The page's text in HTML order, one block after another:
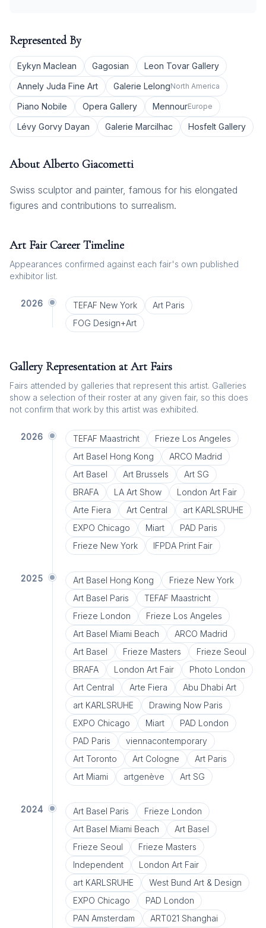
Represented By
Eykyn Maclean Gagosian
Leon Tovar Gallery
Annely Juda Fine Art
Galerie LelongNorth America
Piano Nobile Opera Gallery MennourEurope
Lévy Gorvy Dayan Galerie Marcilhac Hosfelt Gallery
About Alberto Giacometti
Swiss sculptor and painter, famous for his elongated
figures and contributions to surrealism.
Art Fair Career Timeline
Appearances confirmed against each fair's own published
exhibitor list.
2026 TEFAF New York
Art Paris
FOG Design+Art
Gallery Representation at Art Fairs
Fairs attended by galleries that represent this artist. Galleries
show a selection of their roster at any given fair, so this does
not confirm that work by this artist was exhibited.
2026 TEFAF Maastricht
Frieze Los Angeles
Art Basel Hong Kong
ARCO Madrid
Art Basel
Art Brussels
Art SG
BRAFA
LA Art Show
London Art Fair
Arte Fiera
Art Central
art KARLSRUHE
EXPO Chicago
Miart
PAD Paris
Frieze New York
IFPDA Print Fair
2025 Art Basel Hong Kong
Frieze New York
Art Basel Paris
TEFAF Maastricht
Frieze London
Frieze Los Angeles
Art Basel Miami Beach
ARCO Madrid
Art Basel
Frieze Masters
Frieze Seoul
BRAFA
London Art Fair
Photo London
Art Central
Arte Fiera
Abu Dhabi Art
art KARLSRUHE
Drawing Now Paris
EXPO Chicago
Miart
PAD London
PAD Paris
viennacontemporary
Art Toronto
Art Cologne
Art Paris
Art Miami
artgenève Art SG
2024 Art Basel Paris
Frieze London
Art Basel Miami Beach
Art Basel
Frieze Seoul
Frieze Masters
Independent
London Art Fair
art KARLSRUHE
West Bund Art & Design
EXPO Chicago
PAD London
PAN Amsterdam
ART021 Shanghai